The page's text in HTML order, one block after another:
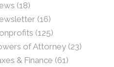
(18)
(16)
(125)
of Attorney(23)
& Finance (61)